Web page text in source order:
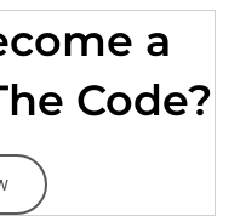
a
Code?